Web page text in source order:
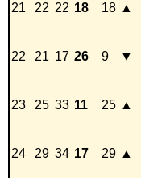
21 22 22 18 18 ▲
22 21 17 26 9 ▼
23 25 33 11 25 ▲
24 29 34 17 29 ▲